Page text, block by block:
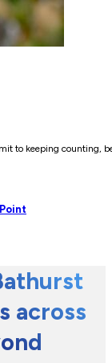
to keeping counting,
across